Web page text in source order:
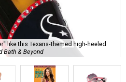
like this Texans-themed high-heeled
Bath & Beyond